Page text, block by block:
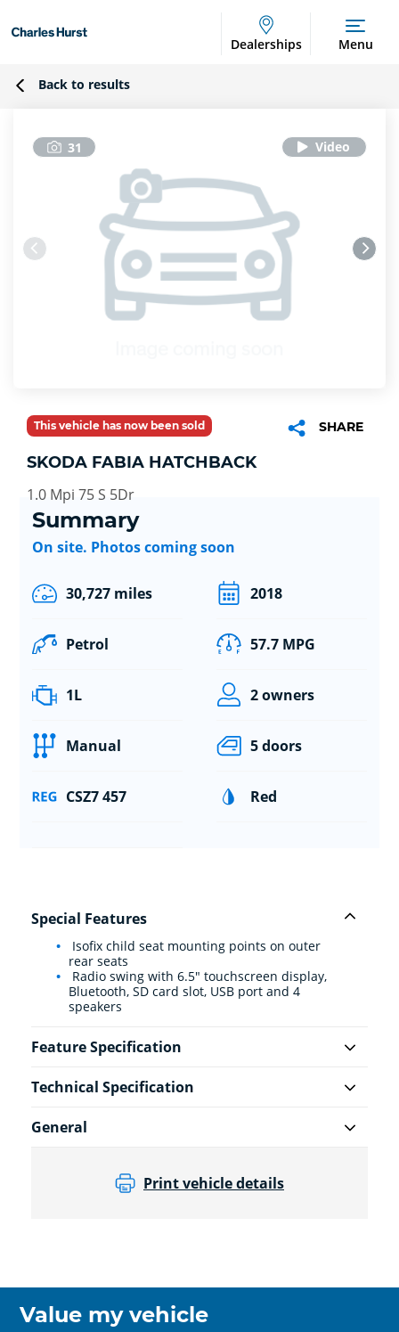
Dealerships Menu
Back to results
31
This vehicle has now been sold SHARE
SKODA FABIA HATCHBACK
1.0 Mpi 75 S 5Dr
Summary
On site. Photos coming soon
30,727 miles 2018
Petrol 57.7 MPG
1L 2 owners
Manual 5 doors
CSZ7 457 Red
Special Features
Isofix child seat mounting points on outer
rear seats
Radio swing with 6.5" touchscreen display,
Bluetooth, SD card slot, USB port and 4
speakers
Feature Specification
Technical Specification
General
Print vehicle details
Value my vehicle